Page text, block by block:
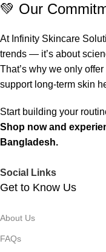
💚 Our
At Infinity Skincare
trends — it’s about
That’s why we only
support long-term skin
Start building your
Shop now and
Bangladesh.
Social Links
Get to Know Us
About Us
FAQs